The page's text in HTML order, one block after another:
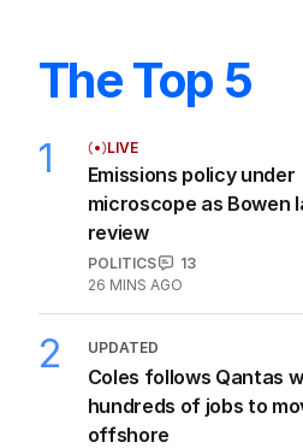
The Top 5
1 LIVE
Emissions policy under
microscope as Bowen
review
POLITICS
13
26 MINS AGO
2 UPDATED
Coles follows Qantas
hundreds of jobs to
offshore